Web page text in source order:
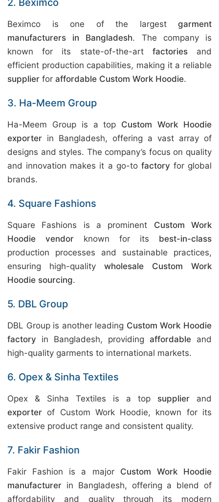
2. Beximco
Beximco is one of the largest garment
manufacturers in Bangladesh. The company is
known for its state-of-the-art factoriesand
efficient production capabilities, making it a reliable
supplier for affordable Custom Work Hoodie.
3. Ha-Meem Group
Ha-Meem Group is a top Custom Work Hoodie
exporter in Bangladesh, offering a vast array of
designs and styles. The company’s focus on quality
and innovation makes it a go-to factory for global
brands.
4. Square Fashions
Square Fashions is a prominent Custom Work
Hoodie vendor known for its best-in-class
production processes and sustainable practices,
ensuring high-quality wholesale Custom Work
Hoodie sourcing.
5. DBL Group
DBL Group is another leading Custom Work Hoodie
factory in Bangladesh, providing affordable and
high-quality garments to international markets.
6. Opex & Sinha Textiles
Opex & Sinha Textiles is a top supplier and
exporter of Custom Work Hoodie, known for its
extensive product range and consistent quality.
7. Fakir Fashion
Fakir Fashion is a major Custom Work Hoodie
manufacturer in Bangladesh, offering a blend of
affordability and quality through its modern